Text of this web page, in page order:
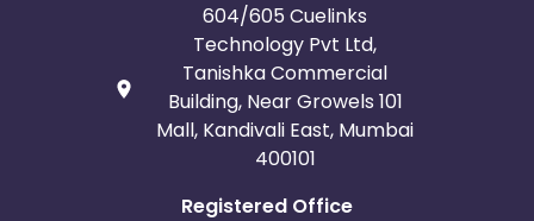
604/605 Cuelinks
Technology Pvt Ltd,
Tanishka Commercial
Building, Near Growels 101
Mall, Kandivali East, Mumbai
400101
Registered Office